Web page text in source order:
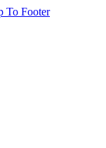
To Footer